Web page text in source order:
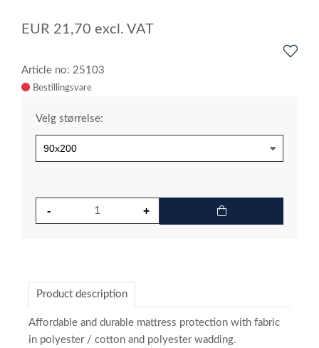
EUR 21,70 excl. VAT
Article no: 25103
Velg størrelse:
Product description
Affordable and durable mattress protection with fabric
in polyester / cotton and polyester wadding.